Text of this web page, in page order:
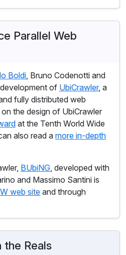
Parallel Web
Boldi, Bruno Codenotti and
of UbiCrawler, a
fully distributed web
the design of UbiCrawler
at the Tenth World Wide
also read a more in-depth
BUbiNG, developed with
and Massimo Santini is
web site and through
the Reals